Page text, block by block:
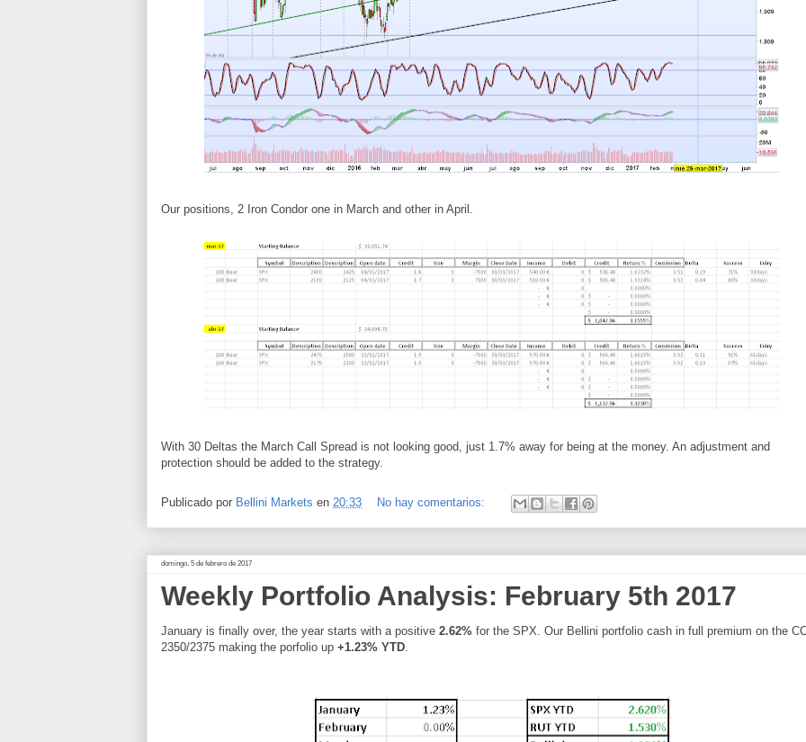
Our positions, 2 Iron Condor one in March and other in April.
With 30 Deltas the March Call Spread is not looking good, just 1.7% away for being at the money. An adjustment and
protection should be added to the strategy.
Publicado por Bellini Markets en 20:33 No hay comentarios:
domingo, 5 de febrero de 2017
Weekly Portfolio Analysis: February 5th 2017
January is finally over, the year starts with a positive 2.62% for the SPX. Our Bellini portfolio cash in full premium on the
2350/2375 making the porfolio up +1.23% YTD